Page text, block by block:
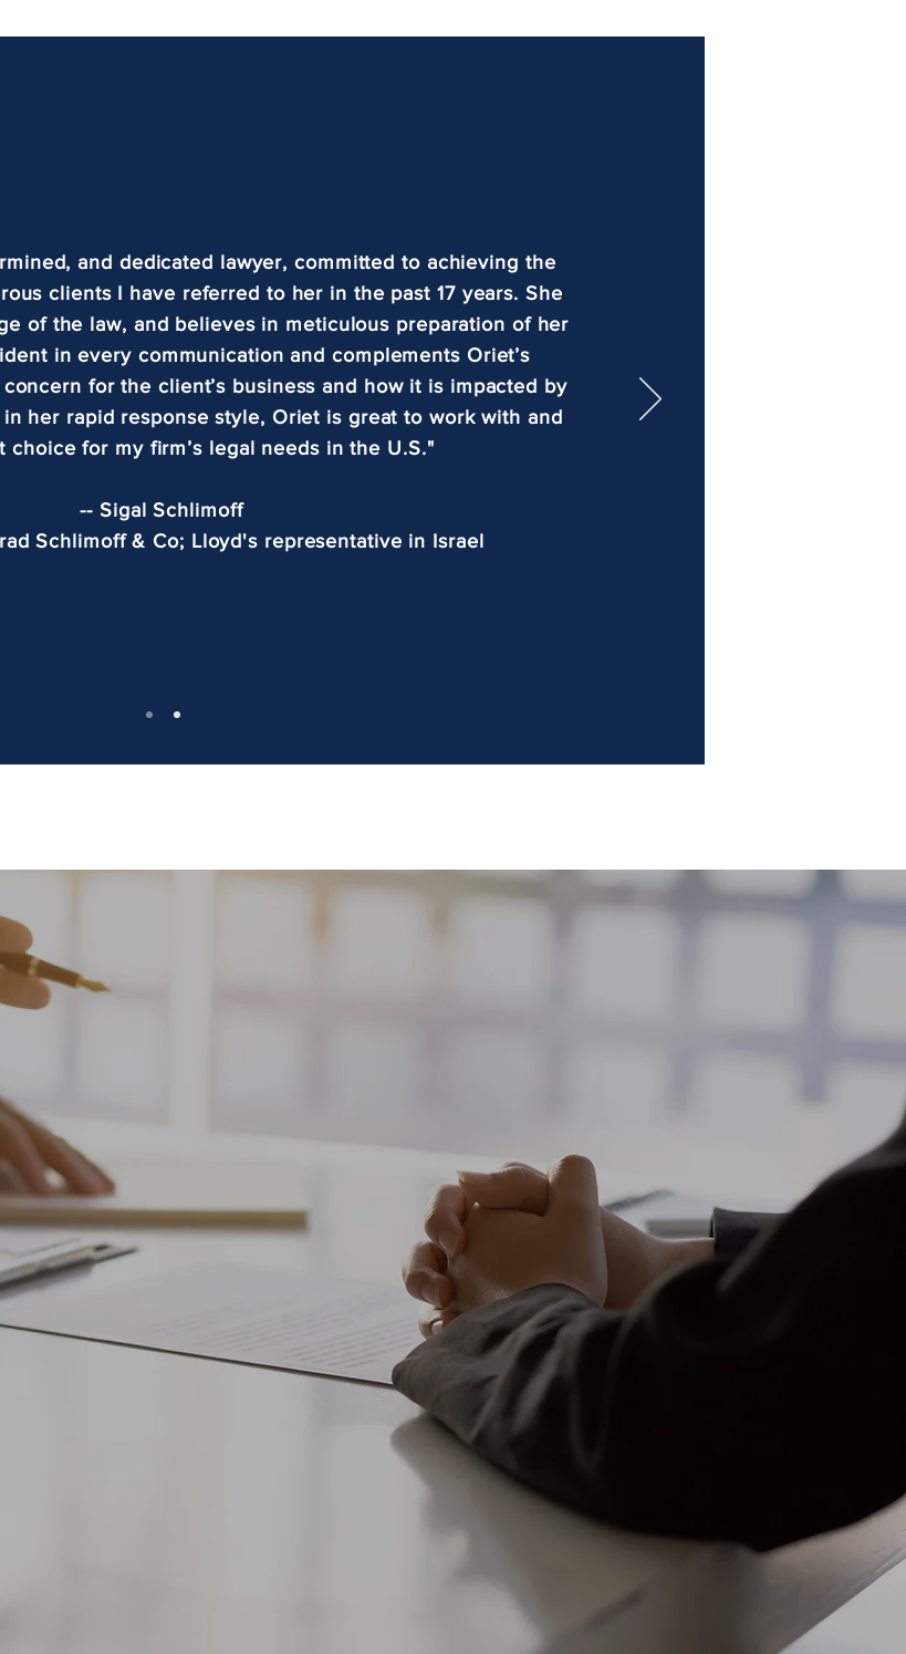
and dedicated lawyer, committed to achieving the
clients I have referred to her in the past 17 years. She
of the law, and believes in meticulous preparation of her
in every communication and complements Oriet’s
for the client’s business and how it is impacted by
her rapid response style, Oriet is great to work with and
choice for my firm’s legal needs in the U.S."
-- Sigal Schlimoff
Schlimoff & Co; Lloyd's representative in Israel